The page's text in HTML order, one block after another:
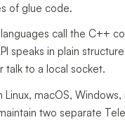
of glue code.
call the C++
in plain
talk to a local socket.
macOS,
two separate